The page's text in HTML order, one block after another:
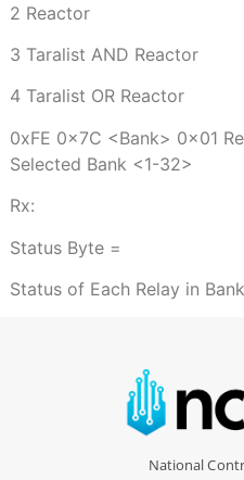
2 Reactor
3 Taralist AND Reactor
4 Taralist OR Reactor
0xFE 0x7C <Bank> 0x01
Selected Bank <1-32>
Rx:
Status Byte =
Status of Each Relay in Bank
National